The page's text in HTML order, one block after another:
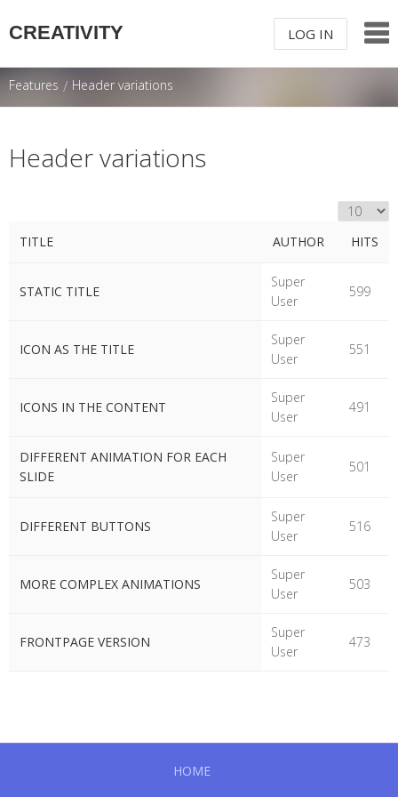
CREATIVITY LOG IN
Features / Header variations
Header variations
DISPLAY #
TITLE AUTHOR HITS
STATIC TITLE
Super
User
599
ICON AS THE TITLE
Super
User
551
ICONS IN THE CONTENT
Super
User
491
DIFFERENT ANIMATION FOR EACH
SLIDE
Super
User
501
DIFFERENT BUTTONS
Super
User
516
MORE COMPLEX ANIMATIONS
Super
User
503
FRONTPAGE VERSION
Super
User
473
HOME
SIGN UP
USERNAME
PASSWORD
Forgot your password?
Forgot your